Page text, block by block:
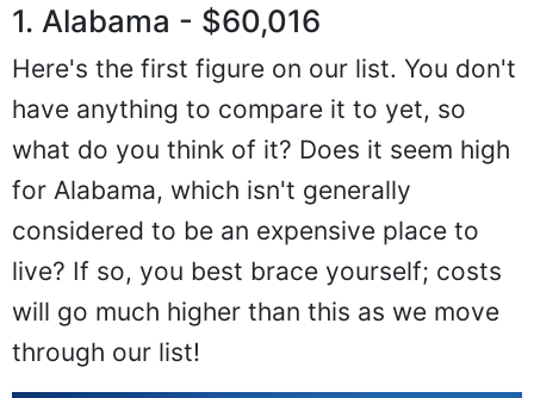
1. Alabama - $60,016
Here's the first figure on our list. You don't
have anything to compare it to yet, so
what do you think of it? Does it seem high
for Alabama, which isn't generally
considered to be an expensive place to
live? If so, you best brace yourself; costs
will go much higher than this as we move
through our list!